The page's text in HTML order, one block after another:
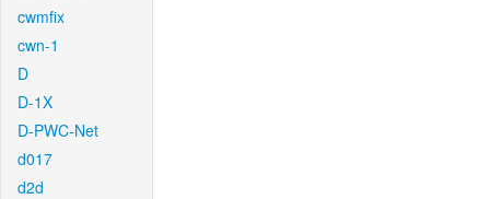
cwmfix
cwn-1
D
D-1X
D-PWC-Net
d017
d2d